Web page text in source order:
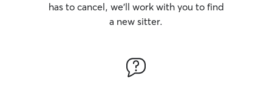
has to cancel, we’ll work with you to find
a new sitter.